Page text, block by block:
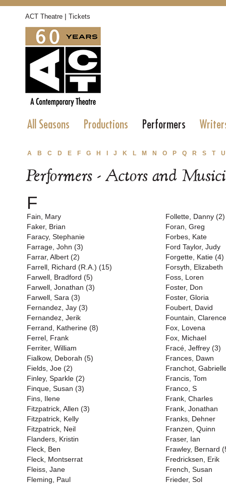
ACT Theatre | Tickets
All Seasons Productions Performers
A B C D E F G H J K L M N O P Q R S T U
Performers - Actors and
F
Fain, Mary
Faker, Brian
Faracy, Stephanie
Farrage, John (3)
Farrar, Albert (2)
Farrell, Richard (R.A.) (15)
Farwell, Bradford (5)
Farwell, Jonathan (3)
Farwell, Sara (3)
Fernandez, Jay (3)
Fernandez, Jerik
Ferrand, Katherine (8)
Ferrel, Frank
Ferriter, William
Fialkow, Deborah (5)
Fields, Joe (2)
Finley, Sparkle (2)
Finque, Susan (3)
Fins, Ilene
Fitzpatrick, Allen (3)
Fitzpatrick, Kelly
Fitzpatrick, Neil
Flanders, Kristin
Fleck, Ben
Fleck, Montserrat
Fleiss, Jane
Fleming, Paul
Follette, Danny (2)
Foran, Greg
Forbes, Kate
Ford Taylor, Judy
Forgette, Katie (4)
Forsyth, Elizabeth
Foss, Loren
Foster, Don
Foster, Gloria
Foubert, David
Fountain, Clarence
Fox, Lovena
Fox, Michael
Fracé, Jeffrey (3)
Frances, Dawn
Franchot,
Francis, Tom
Franco, S
Frank, Charles
Frank, Jonathan
Franks, Dehner
Franzen, Quinn
Fraser, Ian
Frawley, Bernard
Fredricksen, Erik
French, Susan
Frieder, Sol